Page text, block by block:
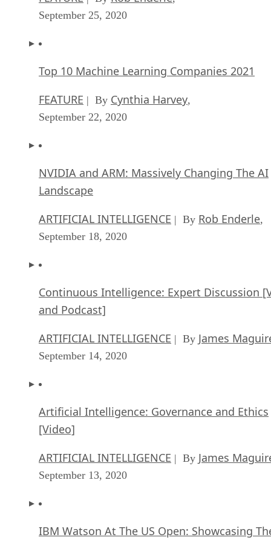
September 25, 2020
Top 10 Machine Learning Companies 2021
FEATURE | By Cynthia Harvey,
September 22, 2020
NVIDIA and ARM: Massively Changing The AI
Landscape
ARTIFICIAL INTELLIGENCE | By Rob Enderle,
September 18, 2020
Continuous Intelligence: Expert Discussion
and Podcast]
ARTIFICIAL INTELLIGENCE | By James
September 14, 2020
Artificial Intelligence: Governance and Ethics
[Video]
ARTIFICIAL INTELLIGENCE | By James
September 13, 2020
IBM Watson At The US Open: Showcasing